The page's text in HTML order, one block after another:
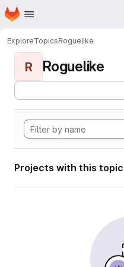
Skip to main content
Homepage
ExploreTopicsRoguelike
R Roguelike
Projects with this topic